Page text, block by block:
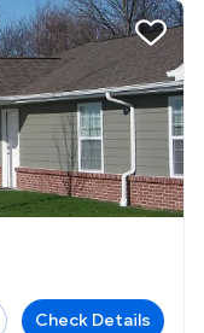
Check Details